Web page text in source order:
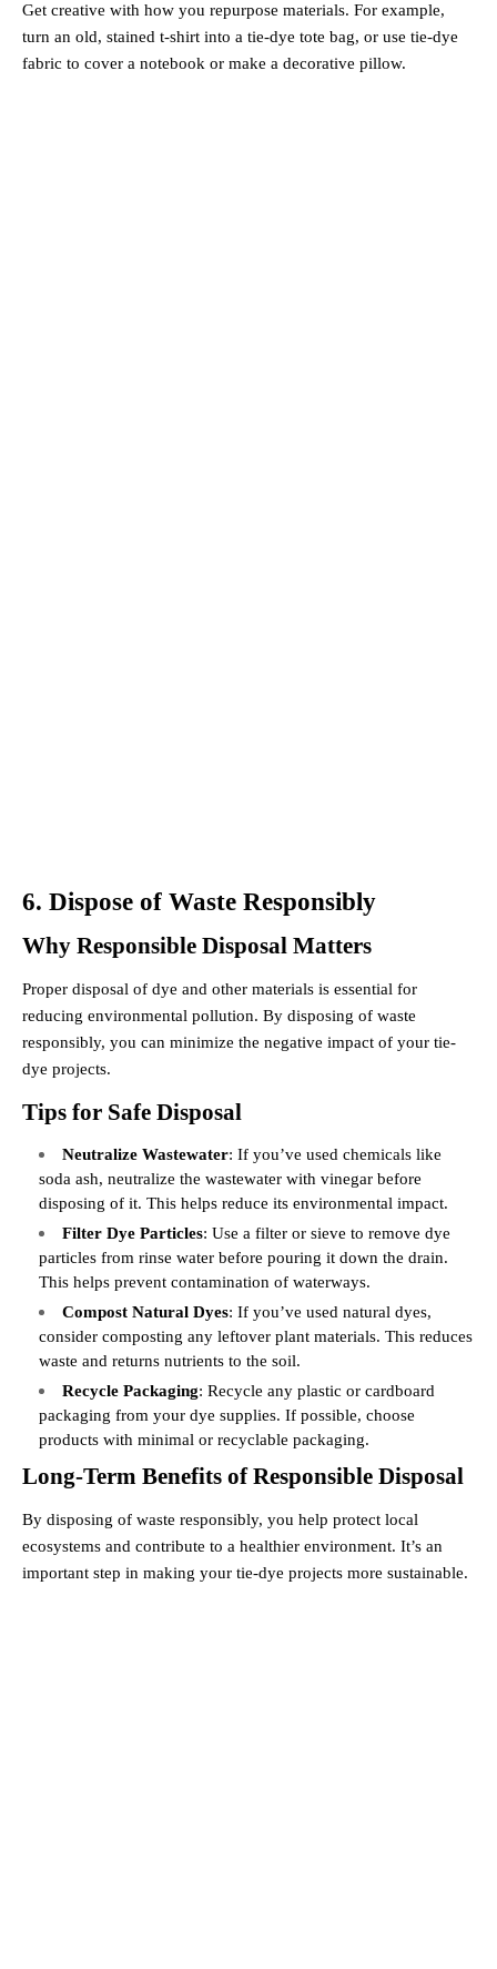
Get creative with how you repurpose materials. For example,
turn an old, stained t-shirt into a tie-dye tote bag, or use tie-dye
fabric to cover a notebook or make a decorative pillow.
6. Dispose of Waste Responsibly
Why Responsible Disposal Matters
Proper disposal of dye and other materials is essential for
reducing environmental pollution. By disposing of waste
responsibly, you can minimize the negative impact of your tie-
dye projects.
Tips for Safe Disposal
Neutralize Wastewater: If you’ve used chemicals like
soda ash, neutralize the wastewater with vinegar before
disposing of it. This helps reduce its environmental impact.
Filter Dye Particles: Use a filter or sieve to remove dye
particles from rinse water before pouring it down the drain.
This helps prevent contamination of waterways.
Compost Natural Dyes: If you’ve used natural dyes,
consider composting any leftover plant materials. This reduces
waste and returns nutrients to the soil.
Recycle Packaging: Recycle any plastic or cardboard
packaging from your dye supplies. If possible, choose
products with minimal or recyclable packaging.
Long-Term Benefits of Responsible Disposal
By disposing of waste responsibly, you help protect local
ecosystems and contribute to a healthier environment. It’s an
important step in making your tie-dye projects more sustainable.